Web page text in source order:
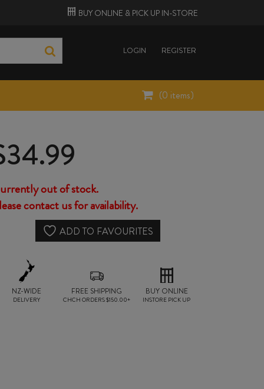
LOGIN REGISTER
BUY ONLINE & PICK UP IN-STORE
(0 items)
34.99
out of stock.
contact us for availability.
ADD TO FAVOURITES
NZ-WIDE
DELIVERY
FREE SHIPPING
CHCH ORDERS $150.00+
BUY ONLINE
INSTORE PICK UP